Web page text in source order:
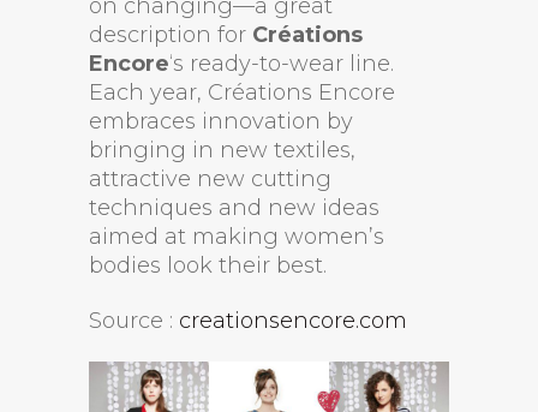
on changing—a great
description for Créations
Encore‘s ready-to-wear line.
Each year, Créations Encore
embraces innovation by
bringing in new textiles,
attractive new cutting
techniques and new ideas
aimed at making women’s
bodies look their best.
Source : creationsencore.com